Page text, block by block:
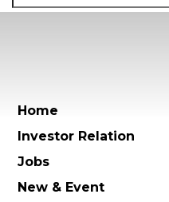
Home
Investor Relation
Jobs
New & Event